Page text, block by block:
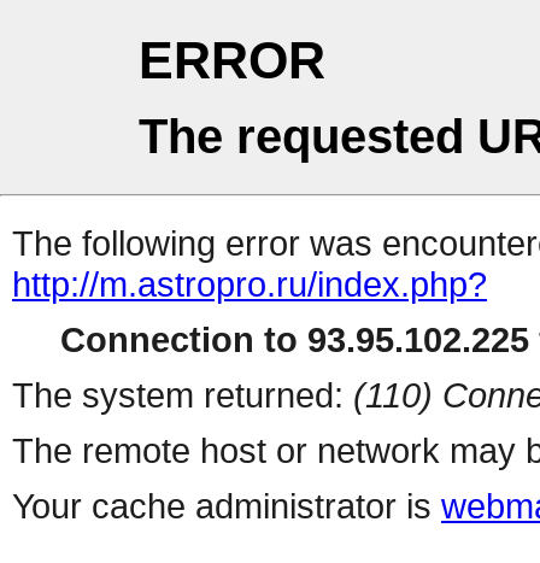
ERROR
The requested
The following error was
http://m.astropro.ru/index.php?
Connection to
The system returned: (110)
The remote host or network may
Your cache administrator is